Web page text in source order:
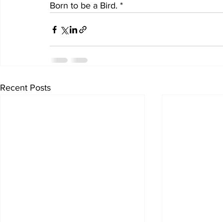
Born to be a Bird. *
Recent Posts